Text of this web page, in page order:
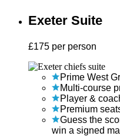
Exeter Suite
£175 per person
Prime West
Multi-course
Player &
Premium
Guess the
win a signed